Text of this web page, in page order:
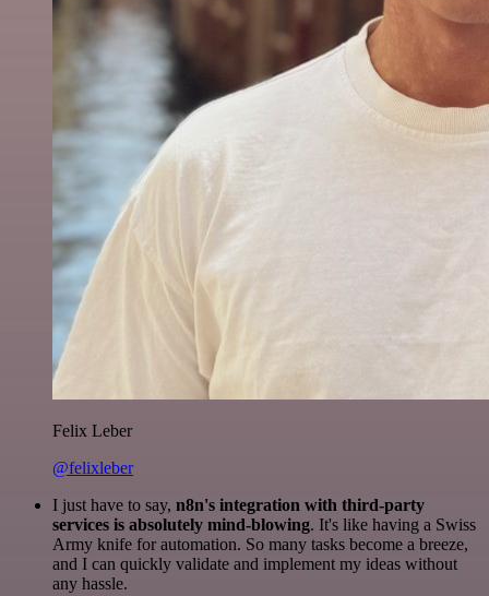
Felix Leber
@felixleber
I just have to say, n8n's integration with third-party
services is absolutely mind-blowing. It's like having a Swiss
Army knife for automation. So many tasks become a breeze,
and I can quickly validate and implement my ideas without
any hassle.